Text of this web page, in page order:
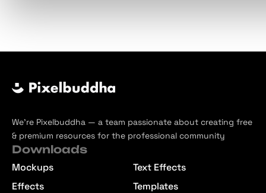
We’re Pixelbuddha — a team passionate about creating free
& premium resources for the professional community
Downloads
Mockups
Effects
Text Effects
Templates